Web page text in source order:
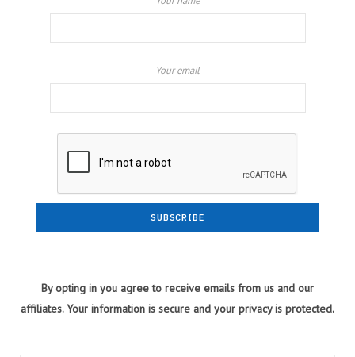
Your email
By opting in you agree to receive emails from us and our
affiliates. Your information is secure and your privacy is protected.